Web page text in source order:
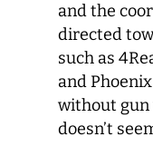
and the
directed
such as
and
without gun
doesn’t